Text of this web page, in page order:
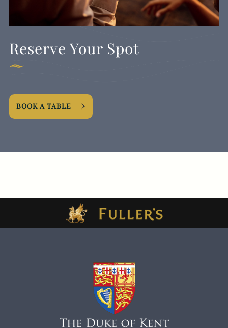
Reserve Your Spot
BOOK A TABLE